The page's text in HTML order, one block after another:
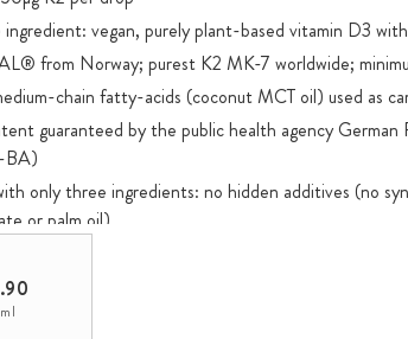
ingredient: vegan, purely plant-based vitamin D3
from Norway; purest K2 MK-7 worldwide;
chain fatty-acids (coconut MCT oil) used as
guaranteed by the public health agency German
BA)
only three ingredients: no hidden additives (no
or palm oil)
ingredient preservation due to the purity of the
therefore directly bioactive: fat-soluble D3 + K2 can